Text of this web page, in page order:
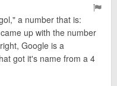
a number that is:
up with the number
Google is a
got it's name from a 4